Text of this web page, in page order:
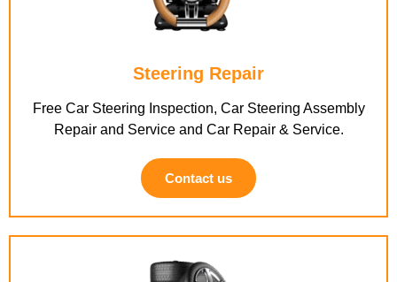
Steering Repair
Free Car Steering Inspection, Car Steering Assembly
Repair and Service and Car Repair & Service.
Contact us